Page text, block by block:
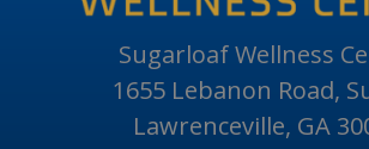
Sugarloaf Wellness
1655 Lebanon Road,
Lawrenceville, GA